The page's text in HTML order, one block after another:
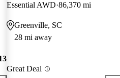
Essential AWD 86,370 mi
Greenville, SC
28 mi away
Great Deal